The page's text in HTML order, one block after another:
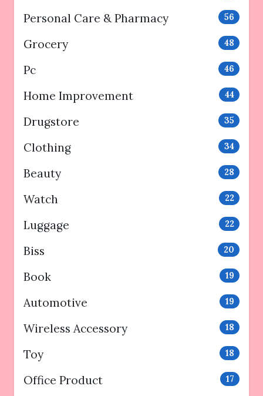
Personal Care & Pharmacy 56
Grocery 48
Pc 46
Home Improvement 44
Drugstore 35
Clothing 34
Beauty 28
Watch 22
Luggage 22
Biss 20
Book 19
Automotive 19
Wireless Accessory 18
Toy 18
Office Product 17